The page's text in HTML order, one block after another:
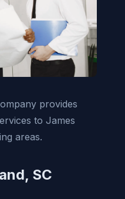
provides
to James
areas.
SC